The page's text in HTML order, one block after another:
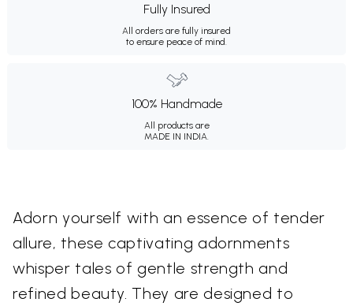
Fully Insured
All orders are fully insured
to ensure peace of mind.
100% Handmade
All products are
MADE IN INDIA.
Adorn yourself with an essence of tender
allure, these captivating adornments
whisper tales of gentle strength and
refined beauty. They are designed to